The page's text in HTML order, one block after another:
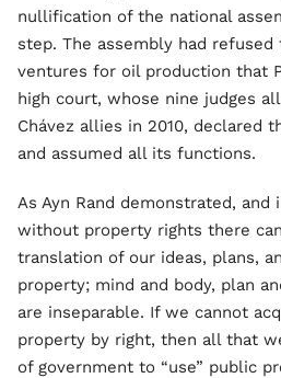
nullification of the national
step. The assembly had
ventures for oil production that
high court, whose nine judges
Chávez allies in 2010, declared
and assumed all its functions.
As Ayn Rand demonstrated,
without property rights there
translation of our ideas, plans,
property; mind and body, plan
are inseparable. If we cannot
property by right, then all that
of government to “use” public